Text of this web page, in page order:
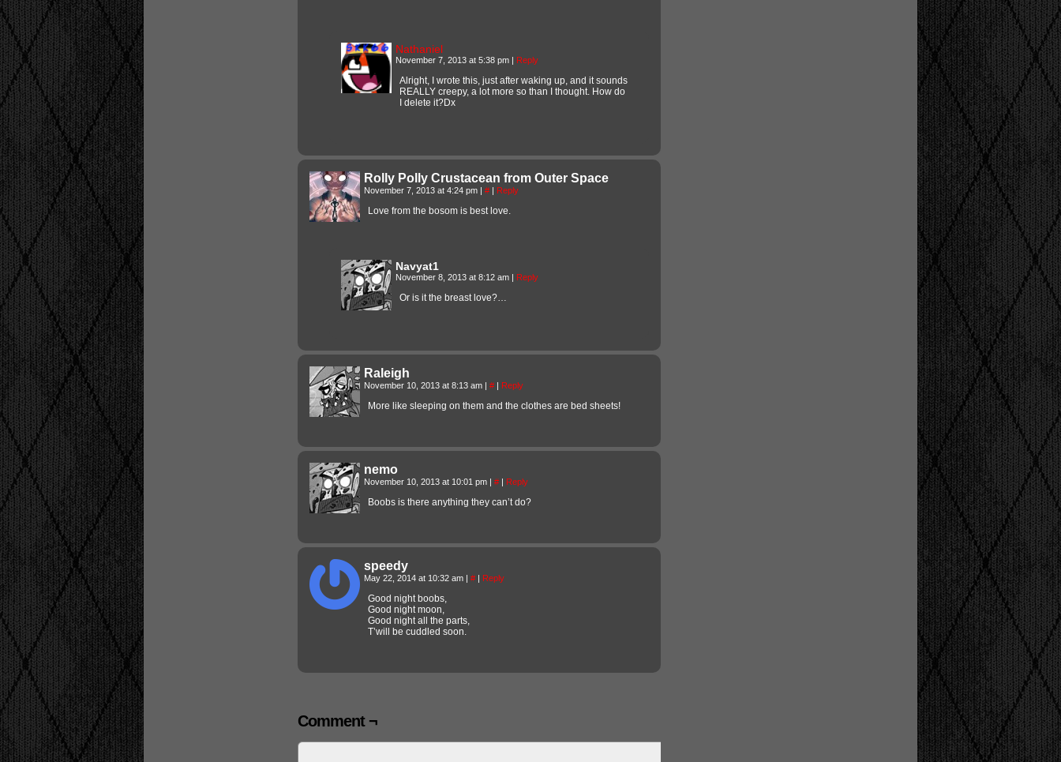
Nathaniel
November 7, 2013 at 5:38 pm | Reply
Alright, I wrote this, just after waking up, and it sounds
REALLY creepy, a lot more so than I thought. How do
I delete it?Dx
Rolly Polly Crustacean from Outer Space
November 7, 2013 at 4:24 pm | # | Reply
Love from the bosom is best love.
Navyat1
November 8, 2013 at 8:12 am | Reply
Or is it the breast love?…
Raleigh
November 10, 2013 at 8:13 am | # | Reply
More like sleeping on them and the clothes are bed sheets!
nemo
November 10, 2013 at 10:01 pm | # | Reply
Boobs is there anything they can’t do?
speedy
May 22, 2014 at 10:32 am | # | Reply
Good night boobs,
Good night moon,
Good night all the parts,
T’will be cuddled soon.
Comment ¬